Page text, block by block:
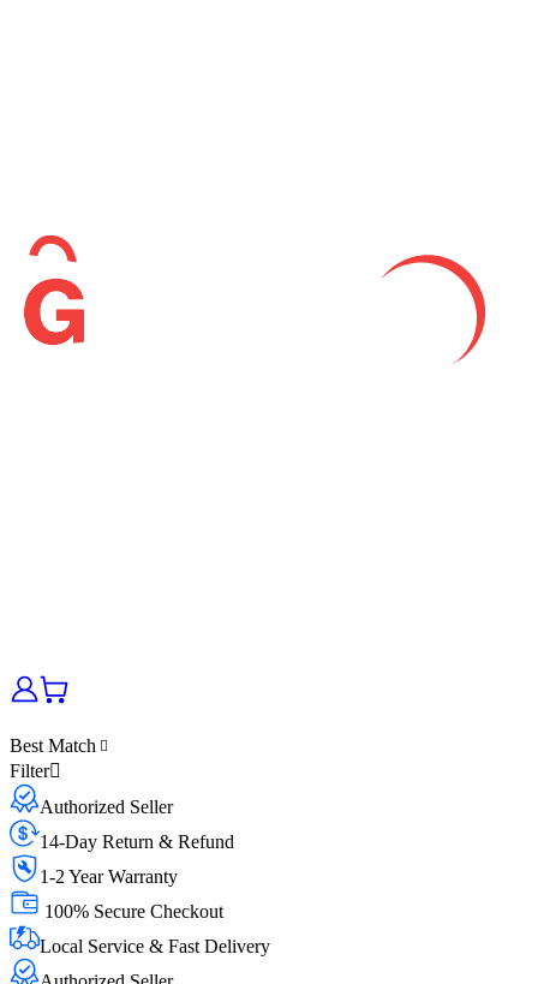
Best Match
Filter
Authorized Seller
14-Day Return & Refund
1-2 Year Warranty
100% Secure Checkout
Local Service & Fast Delivery